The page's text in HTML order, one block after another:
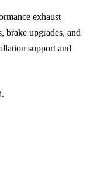
exhaust
brake upgrades, and
support and